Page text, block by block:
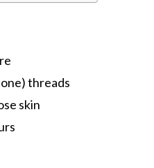
threads
skin